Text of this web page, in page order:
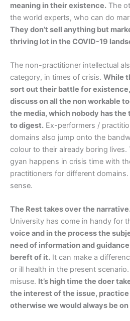
meaning in their existence. The
the world experts, who can do
They don’t sell anything but
thriving lot in the COVID-19
The non-practitioner intellectual
category, in times of crisis. While
sort out their battle for
discuss on all the non workable
the media, which nobody has the
to digest. Ex-performers /
domains also jump onto the
colour to their already boring
gyan happens in crisis time with
practitioners for different
sense.
The Rest takes over the
University has come in handy for
voice and in the process the
need of information and
bereft of it. It can make a
or ill health in the present
misuse. It’s high time the doer
the interest of the issue,
otherwise we would always be